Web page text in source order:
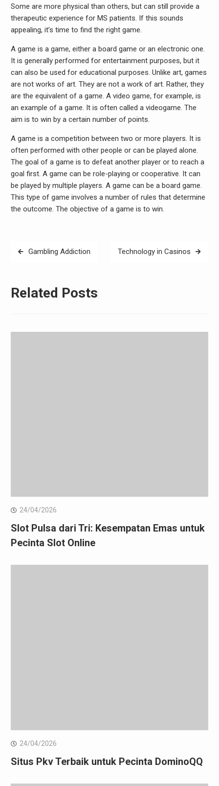
Some are more physical than others, but can still provide a
therapeutic experience for MS patients. If this sounds
appealing, it’s time to find the right game.
A game is a game, either a board game or an electronic one.
It is generally performed for entertainment purposes, but it
can also be used for educational purposes. Unlike art, games
are not works of art. They are not a work of art. Rather, they
are the equivalent of a game. A video game, for example, is
an example of a game. It is often called a videogame. The
aim is to win by a certain number of points.
A game is a competition between two or more players. It is
often performed with other people or can be played alone.
The goal of a game is to defeat another player or to reach a
goal first. A game can be role-playing or cooperative. It can
be played by multiple players. A game can be a board game.
This type of game involves a number of rules that determine
the outcome. The objective of a game is to win.
PostGambling Addiction Technology in Casinos
Related Posts
24/04/2026
Slot Pulsa dari Tri: Kesempatan Emas untuk
Pecinta Slot Online
24/04/2026
Situs Pkv Terbaik untuk Pecinta DominoQQ